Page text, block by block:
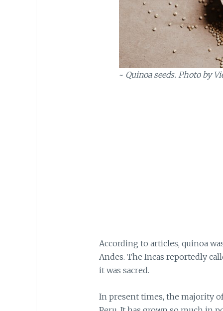
~ Quinoa seeds. Photo by
According to articles, quinoa
Andes. The Incas reportedly
it was sacred.
In present times, the majority